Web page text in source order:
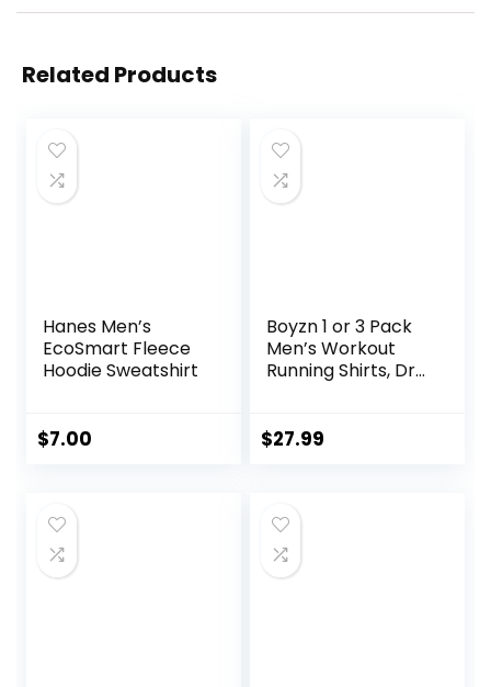
Related Products
Hanes Men’s
EcoSmart Fleece
Hoodie Sweatshirt
$7.00
Boyzn 1 or 3 Pack
Men’s Workout
Running Shirts, Dry
Sports Gym
$27.99